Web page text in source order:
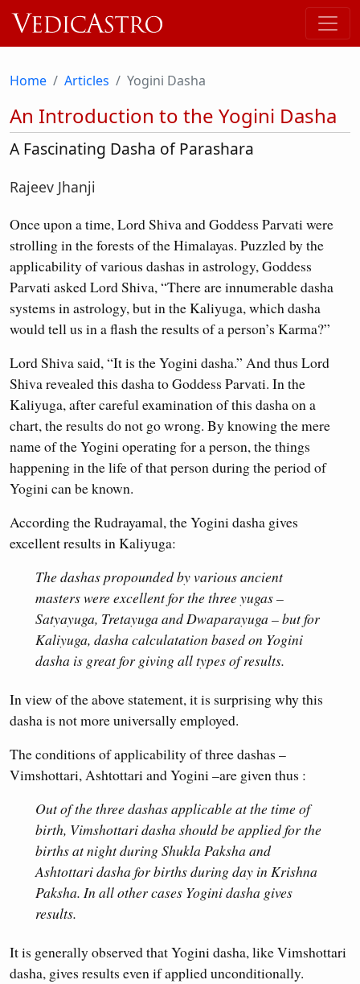
Home Articles Yogini Dasha
An Introduction to the Yogini Dasha
A Fascinating Dasha of Parashara
Rajeev Jhanji
Once upon a time, Lord Shiva and Goddess Parvati were
strolling in the forests of the Himalayas. Puzzled by the
applicability of various dashas in astrology, Goddess
Parvati asked Lord Shiva, “There are innumerable dasha
systems in astrology, but in the Kaliyuga, which dasha
would tell us in a flash the results of a person’s Karma?”
Lord Shiva said, “It is the Yogini dasha.” And thus Lord
Shiva revealed this dasha to Goddess Parvati. In the
Kaliyuga, after careful examination of this dasha on a
chart, the results do not go wrong. By knowing the mere
name of the Yogini operating for a person, the things
happening in the life of that person during the period of
Yogini can be known.
According the Rudrayamal, the Yogini dasha gives
excellent results in Kaliyuga:
The dashas propounded by various ancient
masters were excellent for the three yugas –
Satyayuga, Tretayuga and Dwaparayuga – but for
Kaliyuga, dasha calculatation based on Yogini
dasha is great for giving all types of results.
In view of the above statement, it is surprising why this
dasha is not more universally employed.
The conditions of applicability of three dashas –
Vimshottari, Ashtottari and Yogini –are given thus :
Out of the three dashas applicable at the time of
birth, Vimshottari dasha should be applied for the
births at night during Shukla Paksha and
Ashtottari dasha for births during day in Krishna
Paksha. In all other cases Yogini dasha gives
results.
It is generally observed that Yogini dasha, like Vimshottari
dasha, gives results even if applied unconditionally.